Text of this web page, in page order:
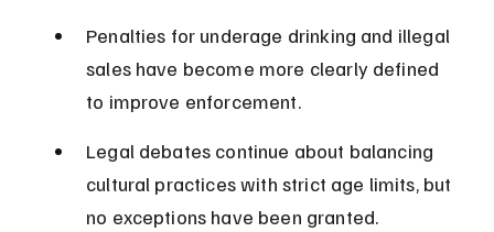
Penalties for underage drinking and illegal
sales have become more clearly defined
to improve enforcement.
Legal debates continue about balancing
cultural practices with strict age limits, but
no exceptions have been granted.